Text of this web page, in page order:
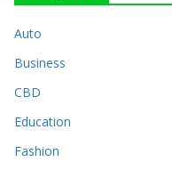
Auto
Business
CBD
Education
Fashion